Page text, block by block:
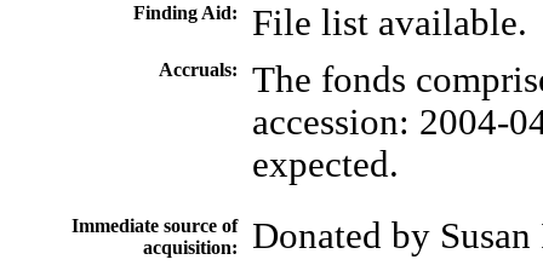
Finding Aid: File list available.
Accruals:
The fonds
accession: 2004-
expected.
Immediate source of
acquisition:
Donated by